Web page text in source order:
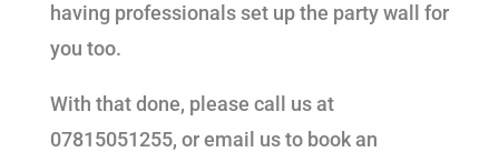
having professionals set up the party wall for
you too.
With that done, please call us at
07815051255, or email us to book an